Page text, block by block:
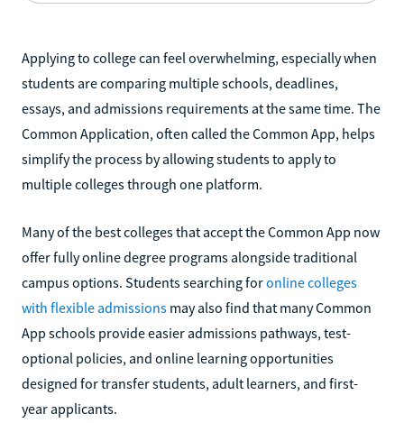
Applying to college can feel overwhelming, especially when
students are comparing multiple schools, deadlines,
essays, and admissions requirements at the same time. The
Common Application, often called the Common App, helps
simplify the process by allowing students to apply to
multiple colleges through one platform.
Many of the best colleges that accept the Common App now
offer fully online degree programs alongside traditional
campus options. Students searching foronline colleges
with flexible admissions may also find that many Common
App schools provide easier admissions pathways, test-
optional policies, and online learning opportunities
designed for transfer students, adult learners, and first-
year applicants.